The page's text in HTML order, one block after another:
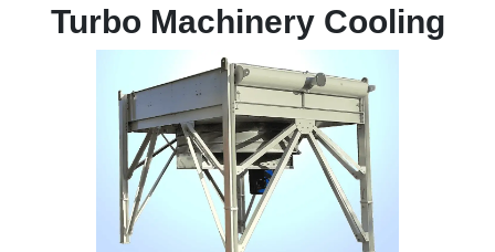
Turbo Machinery Cooling